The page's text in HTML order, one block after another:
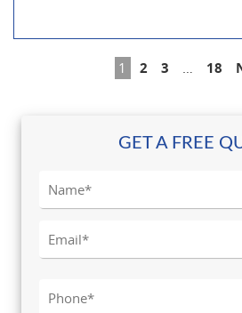
1 2 3 … 18
GET A FREE